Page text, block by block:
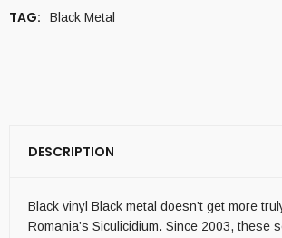
TAG: Black Metal
DESCRIPTION
Black vinyl Black metal doesn’t get more
Romania’s Siculicidium. Since 2003, these